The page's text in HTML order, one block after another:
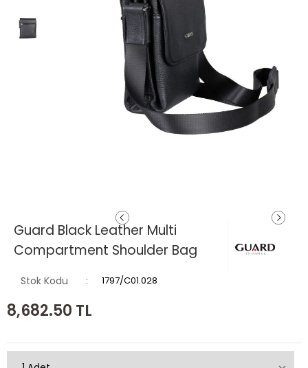
Guard Black Leather Multi
Compartment Shoulder Bag
Stok Kodu 1797/C01.028
8,682.50 TL